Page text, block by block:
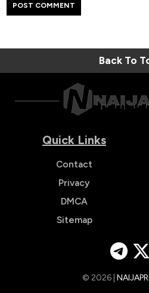
Back To
Quick Links
Contact
Privacy
DMCA
Sitemap
© 2026 |